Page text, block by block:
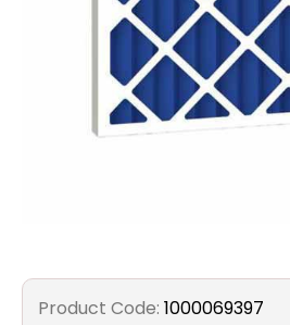
lam
Product Code: 1000069397